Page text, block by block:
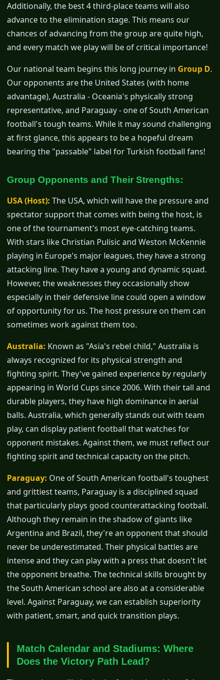
Additionally, the best 4 third-place teams will also
advance to the elimination stage. This means our
chances of advancing from the group are quite high,
and every match we play will be of critical importance!
Our national team begins this long journey in Group D.
Our opponents are the United States (with home
advantage), Australia - Oceania's physically strong
representative, and Paraguay - one of South American
football's tough teams. While it may sound challenging
at first glance, this appears to be a hopeful dream
bearing the "passable" label for Turkish football fans!
Group Opponents and Their Strengths:
USA (Host): The USA, which will have the pressure and
spectator support that comes with being the host, is
one of the tournament's most eye-catching teams.
With stars like Christian Pulisic and Weston McKennie
playing in Europe's major leagues, they have a strong
attacking line. They have a young and dynamic squad.
However, the weaknesses they occasionally show
especially in their defensive line could open a window
of opportunity for us. The host pressure on them can
sometimes work against them too.
Australia: Known as "Asia's rebel child," Australia is
always recognized for its physical strength and
fighting spirit. They've gained experience by regularly
appearing in World Cups since 2006. With their tall and
durable players, they have high dominance in aerial
balls. Australia, which generally stands out with team
play, can display patient football that watches for
opponent mistakes. Against them, we must reflect our
fighting spirit and technical capacity on the pitch.
Paraguay: One of South American football's toughest
and grittiest teams, Paraguay is a disciplined squad
that particularly plays good counterattacking football.
Although they remain in the shadow of giants like
Argentina and Brazil, they're an opponent that should
never be underestimated. Their physical battles are
intense and they can play with a press that doesn't let
the opponent breathe. The technical skills brought by
the South American school are also at a considerable
level. Against Paraguay, we can establish superiority
with patient, smart, and quick transition plays.
Match Calendar and Stadiums: Where
Does the Victory Path Lead?